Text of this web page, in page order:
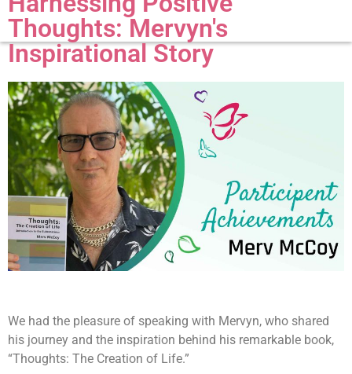
Thoughts: Mervyn's
Inspirational Story
We had the pleasure of speaking with Mervyn, who shared
his journey and the inspiration behind his remarkable book,
“Thoughts: The Creation of Life.”